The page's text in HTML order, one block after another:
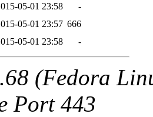
05-01 23:58
-
05-01 23:57 666
05-01 23:58 -
(Fedora
Port 443